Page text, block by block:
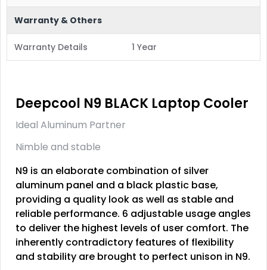
Warranty & Others
Warranty Details 1 Year
Deepcool N9 BLACK Laptop Cooler
Ideal Aluminum Partner
Nimble and stable
N9 is an elaborate combination of silver
aluminum panel and a black plastic base,
providing a quality look as well as stable and
reliable performance. 6 adjustable usage angles
to deliver the highest levels of user comfort. The
inherently contradictory features of flexibility
and stability are brought to perfect unison in N9.